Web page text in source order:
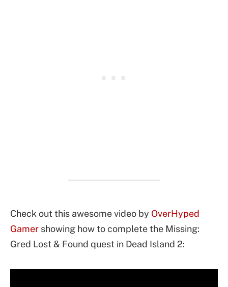
Check out this awesome video by OverHyped
Gamer showing how to complete the Missing:
Gred Lost & Found quest in Dead Island 2: